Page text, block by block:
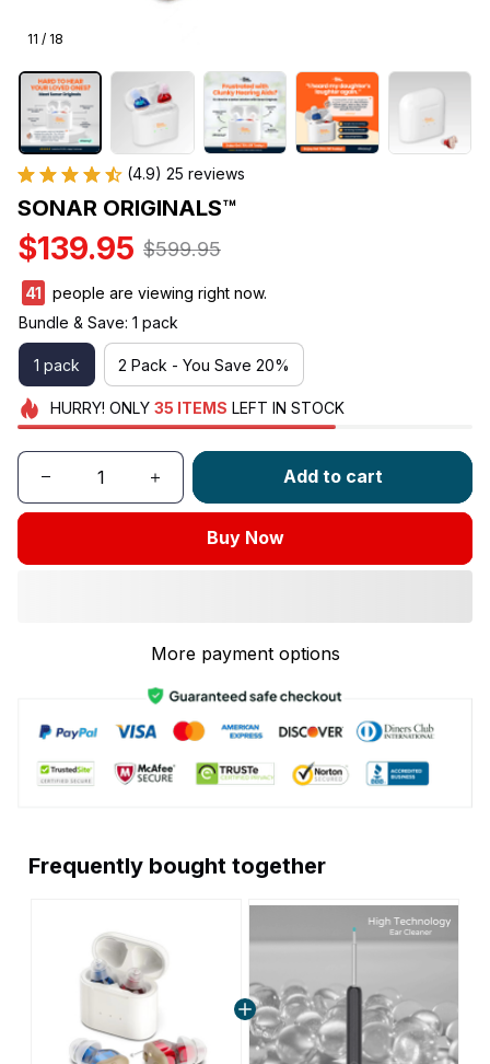
11 / 18
(4.9) 25 reviews
SONAR ORIGINALS™
$139.95 $599.95
41
people are viewing right now.
Bundle & Save: 1 pack
1 pack 2 Pack - You Save 20%
HURRY! ONLY 35 ITEMS LEFT IN STOCK
Add to cart
Buy Now
More payment options
Frequently bought together